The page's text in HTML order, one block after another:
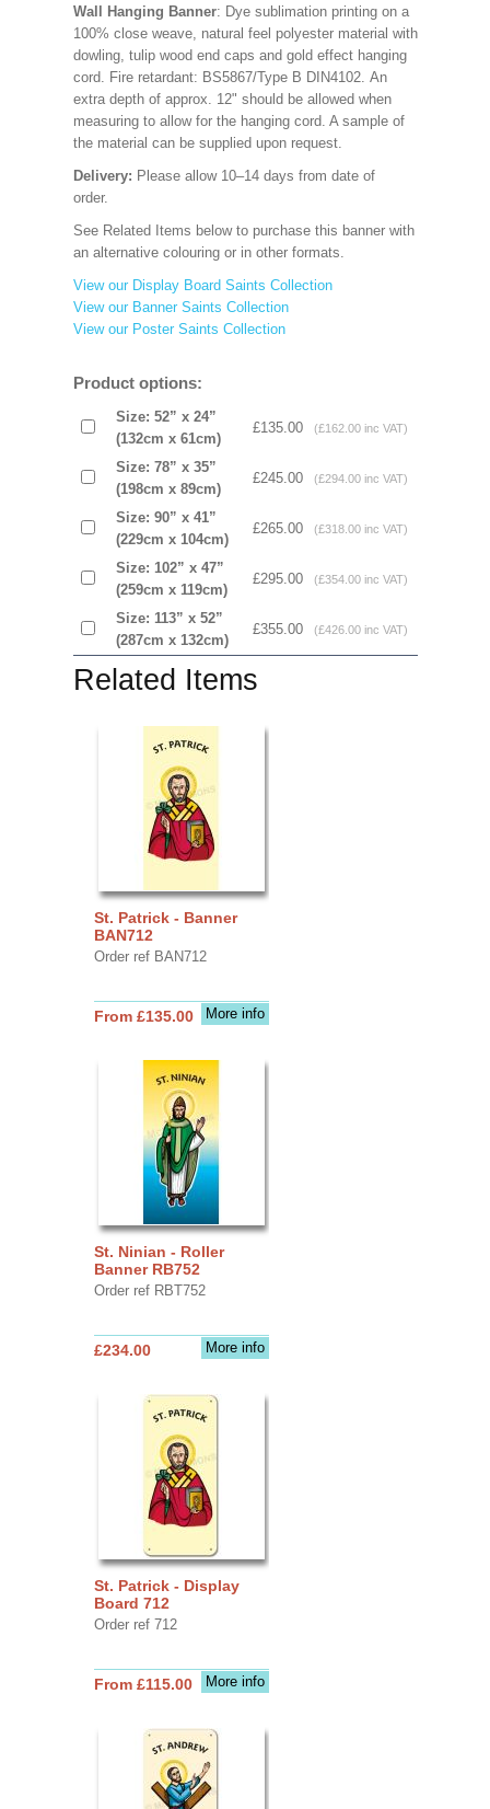
Wall Hanging Banner: Dye sublimation printing on a
100% close weave, natural feel polyester material with
dowling, tulip wood end caps and gold effect hanging
cord. Fire retardant: BS5867/Type B DIN4102. An
extra depth of approx. 12" should be allowed when
measuring to allow for the hanging cord. A sample of
the material can be supplied upon request.
Delivery: Please allow 10–14 days from date of
order.
See Related Items below to purchase this banner with
an alternative colouring or in other formats.
View our Display Board Saints Collection
View our Banner Saints Collection
View our Poster Saints Collection
Product options:
Size: 52” x 24”
(132cm x 61cm)
£135.00 (£162.00 inc VAT)
Size: 78” x 35”
(198cm x 89cm)
£245.00 (£294.00 inc VAT)
Size: 90” x 41”
(229cm x 104cm)
£265.00 (£318.00 inc VAT)
Size: 102” x 47”
(259cm x 119cm)
£295.00 (£354.00 inc VAT)
Size: 113” x 52”
(287cm x 132cm)
£355.00 (£426.00 inc VAT)
Related Items
St. Patrick - Banner
BAN712
Order ref BAN712
More info
From £135.00
St. Ninian - Roller
Banner RB752
Order ref RBT752
More info
£234.00
St. Patrick - Display
Board 712
Order ref 712
More info
From £115.00